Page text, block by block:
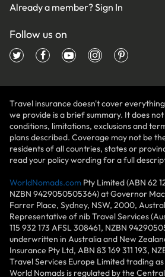
Already a member?Sign In
Follow us on
Travel insurance doesn't cover
we provide is a brief summary. It does
conditions, limitations, exclusions and
plans described. Coverage may not be
residents of all countries, states or
read your policy wording for a full
WorldNomads.com Pty Limited (ABN 62
NZBN 9429050505364) at Governor
Farrer Place, Sydney, NSW, 2000,
Representative of nib Travel Services
115 932 173 AFSL 308461, NZBN
underwritten in Australia and New
Insurance Pty Ltd, ABN 83 169 311 193,
Travel Services Europe Limited trading
World Nomads is regulated by the